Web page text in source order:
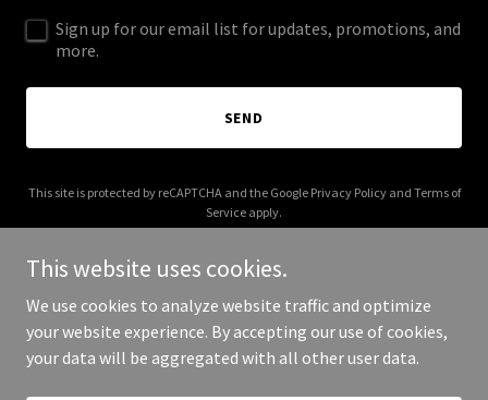
Sign up for our email list for updates, promotions, and
more.
SEND
This site is protected by reCAPTCHA and the Google Privacy Policyand Terms of
Service apply.
Copyright © 2025 HEBS GLOBAL - All Rights Reserved.
This website uses cookies.
We use cookies to analyze website traffic and optimize
your website experience. By accepting our use of cookies,
your data will be aggregated with all other user data.